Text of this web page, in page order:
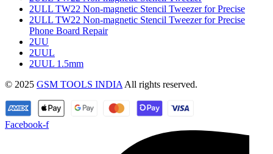
2ULL TW22 Non-magnetic Stencil Tweezer for Precise
2ULL TW22 Non-magnetic Stencil Tweezer for Precise
Phone Board Repair
2UU
2UUL
2UUL 1.5mm
© 2025 GSM TOOLS INDIA All rights reserved.
Facebook-f